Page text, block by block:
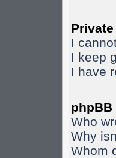
I
I keep
I have
phpBB
Who
Why
Whom